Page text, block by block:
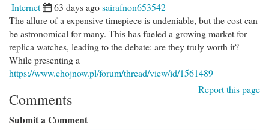
Internet 63 days agosairafnon653542
The allure of a expensive timepiece is undeniable, but the cost can
be astronomical for many. This has fueled a growing market for
replica watches, leading to the debate: are they truly worth it?
While presenting a
https://www.chojnow.pl/forum/thread/view/id/1561489
Report this page
Comments
Submit a Comment